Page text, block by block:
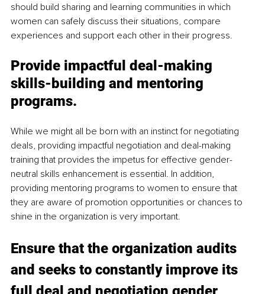
should build sharing and learning communities in which
women can safely discuss their situations, compare
experiences and support each other in their progress.
Provide impactful deal-making
skills-building and mentoring
programs.
While we might all be born with an instinct for negotiating
deals, providing impactful negotiation and deal-making
training that provides the impetus for effective gender-
neutral skills enhancement is essential. In addition,
providing mentoring programs to women to ensure that
they are aware of promotion opportunities or chances to
shine in the organization is very important.
Ensure that the organization audits
and seeks to constantly improve its